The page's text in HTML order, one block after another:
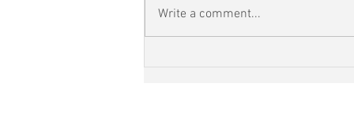
RunEveryStreet Day 110
Write a comment...